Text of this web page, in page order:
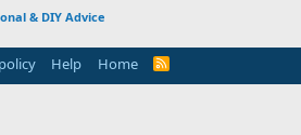
& DIY Advice
Help Home
R